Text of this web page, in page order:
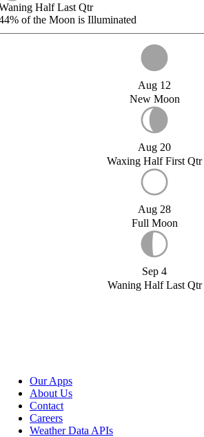
Half Last Qtr
of the Moon is Illuminated
Aug 12
New Moon
Aug 20
Waxing Half First Qtr
Aug 28
Full Moon
Sep 4
Waning Half Last Qtr
Our Apps
About Us
Contact
Careers
Weather Data APIs